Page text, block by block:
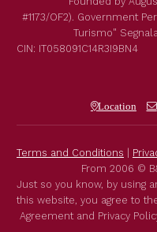
#1173/OF2). Government
Turismo"
CIN: IT058091C14R3I9BN4
Location
Terms and Conditions
From 2006 ©
Just so you know, by using
this website, you agree to
Agreement and Privacy